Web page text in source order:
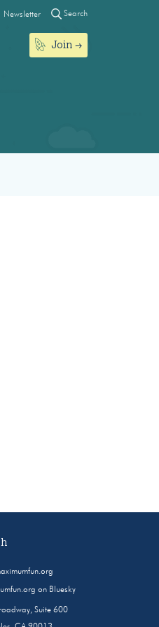
Newsletter Search
Join
on Bluesky
Suite 600